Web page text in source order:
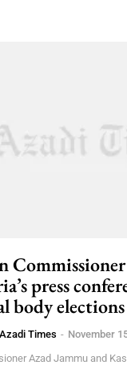
press
body elections
Times - November
Azad Jammu and